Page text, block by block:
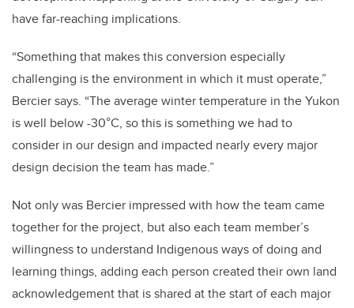
have far-reaching implications.
“Something that makes this conversion especially
challenging is the environment in which it must operate,”
Bercier says. “The average winter temperature in the Yukon
is well below -30°C, so this is something we had to
consider in our design and impacted nearly every major
design decision the team has made.”
Not only was Bercier impressed with how the team came
together for the project, but also each team member’s
willingness to understand Indigenous ways of doing and
learning things, adding each person created their own land
acknowledgement that is shared at the start of each major